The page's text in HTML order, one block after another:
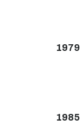
1979
1985